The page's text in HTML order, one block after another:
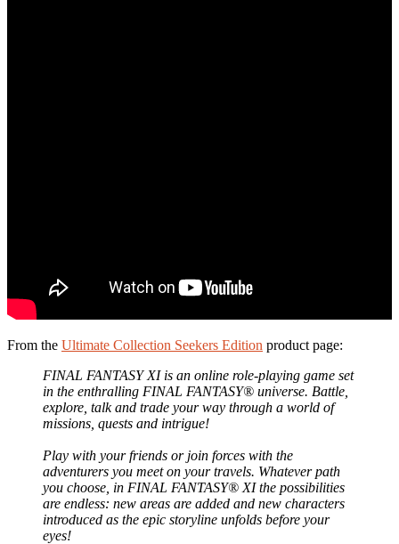
From the Ultimate Collection Seekers Edition product page:
FINAL FANTASY XI is an online role-playing game set
in the enthralling FINAL FANTASY® universe. Battle,
explore, talk and trade your way through a world of
missions, quests and intrigue!
Play with your friends or join forces with the
adventurers you meet on your travels. Whatever path
you choose, in FINAL FANTASY® XI the possibilities
are endless: new areas are added and new characters
introduced as the epic storyline unfolds before your
eyes!